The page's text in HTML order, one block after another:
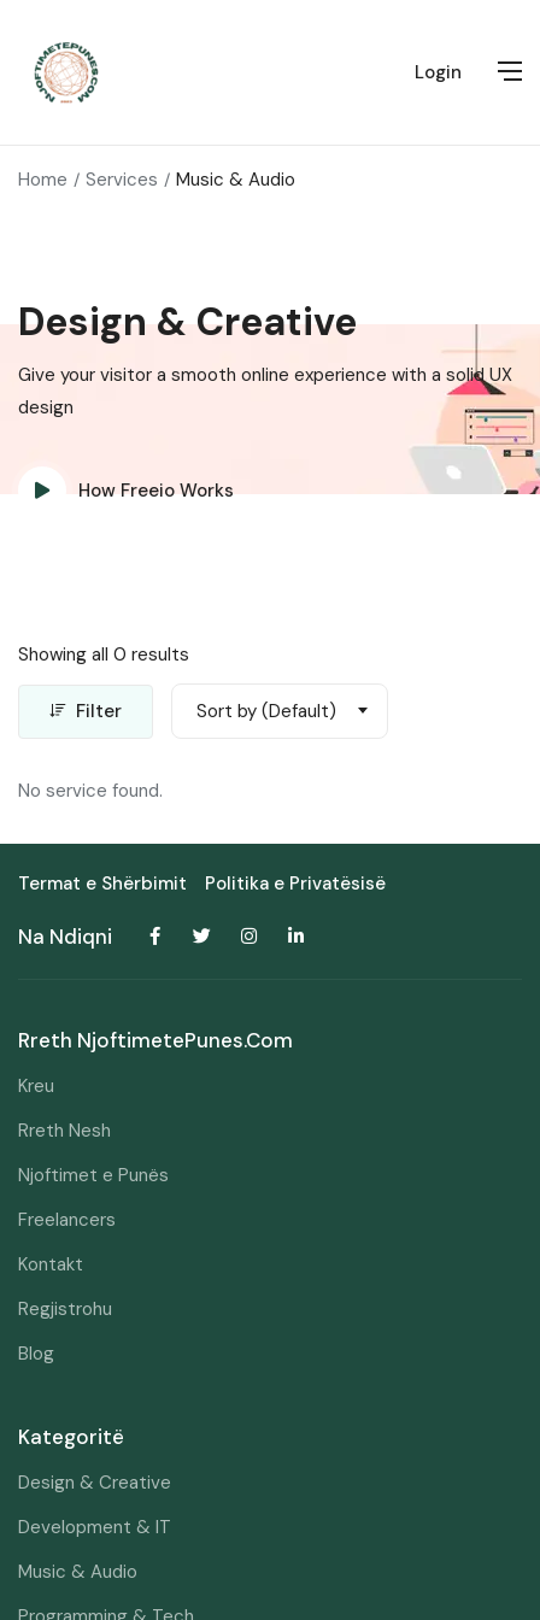
Login
Home Services Music & Audio
Design & Creative
Give your visitor a smooth online experience with a solid UX
design
How Freeio Works
Showing all 0 results
Filter Sort by (Default)
No service found.
Termat e Shërbimit Politika e Privatësisë
Na Ndiqni
Rreth NjoftimetePunes.com
Kreu
Rreth Nesh
Njoftimet e Punës
Freelancers
Kontakt
Regjistrohu
Blog
Kategoritë
Design & Creative
Development & IT
Music & Audio